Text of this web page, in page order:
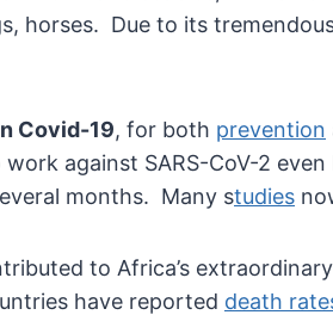
horses. Due to its
Covid-19, for both prevention
against SARS-CoV-2
months. Many studies
to Africa’s
have reported death